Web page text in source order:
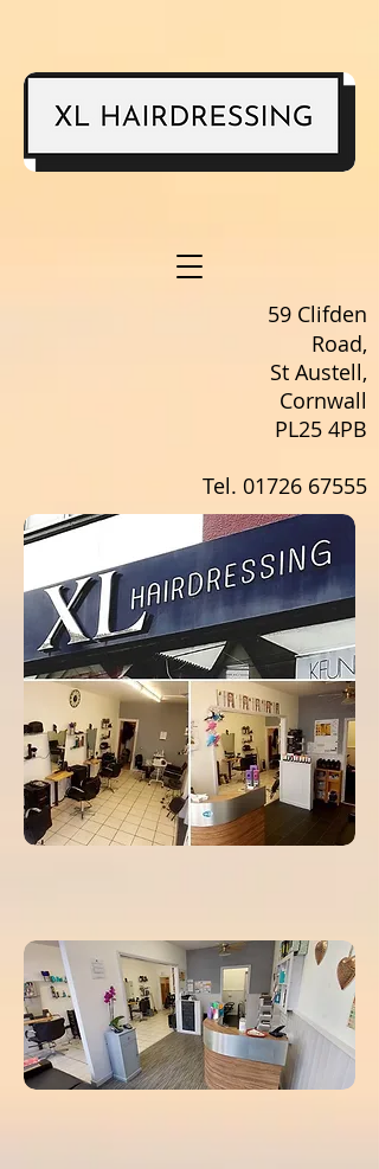
59 Clifden
Road,
St Austell,
Cornwall
PL25 4PB
Tel. 01726 67555